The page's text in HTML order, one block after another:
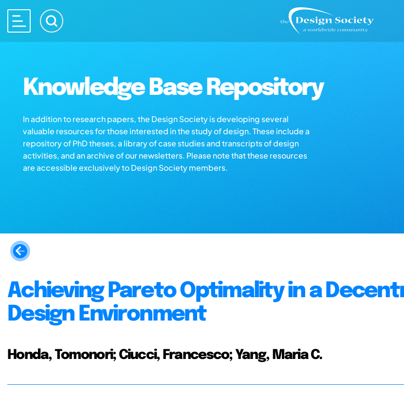
Knowledge Base Repository
In addition to research papers, the Design Society is developing several
valuable resources for those interested in the study of design. These include a
repository of PhD theses, a library of case studies and transcripts of design
activities, and an archive of our newsletters. Please note that these resources
are accessible exclusively to Design Society members.
Achieving Pareto Optimality in a
Design Environment
Honda, Tomonori; Ciucci, Francesco; Yang, Maria C.